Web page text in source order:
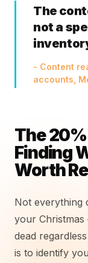
The
not a
- Content
accounts,
The
Finding
Worth
Not everything
your
dead
is to identify